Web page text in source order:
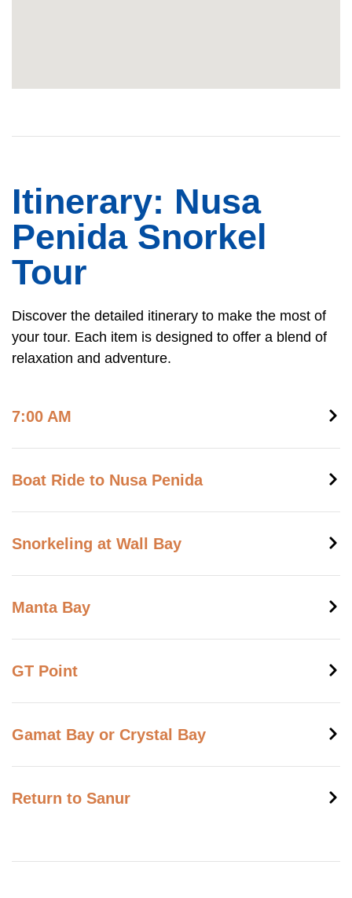
Itinerary: Nusa
Penida Snorkel
Tour
Discover the detailed itinerary to make the most of
your tour. Each item is designed to offer a blend of
relaxation and adventure.
7:00 AM
Boat Ride to Nusa Penida
Snorkeling at Wall Bay
Manta Bay
GT Point
Gamat Bay or Crystal Bay
Return to Sanur